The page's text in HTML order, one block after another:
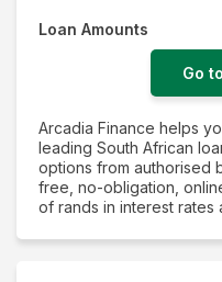
Loan Amounts
Go
Arcadia Finance helps
leading South African
options from authorised
free, no-obligation,
of rands in interest rates